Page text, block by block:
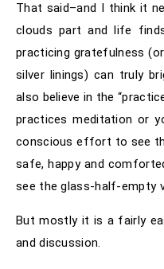
That said–and I think it
clouds part and life
practicing gratefulness
silver linings) can truly
also believe in the
practices meditation or
conscious effort to see
safe, happy and
see the glass-half-empty
But mostly it is a fairly
and discussion.